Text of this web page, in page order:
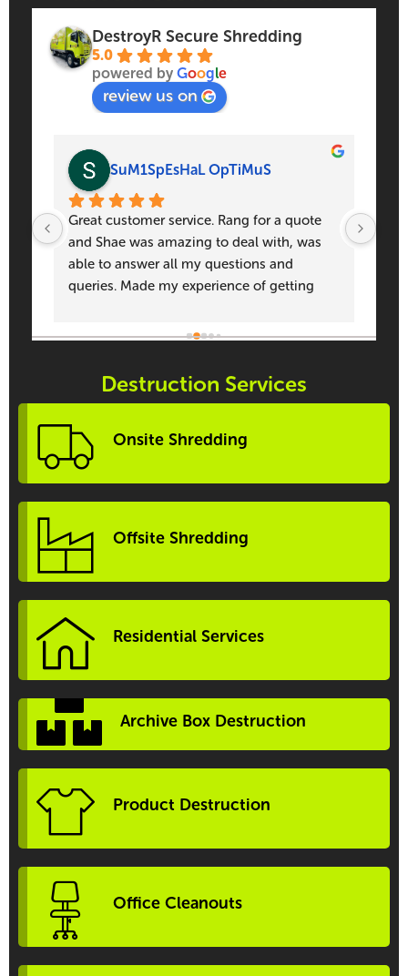
DestroyR Secure Shredding
5.0
powered by Google
review us on
SuM1SpEsHaL OpTiMuS
Great customer service. Rang for a quote
and Shae was amazing to deal with, was
able to answer all my questions and
queries. Made my experience of getting
Destruction Services
Onsite Shredding
Offsite Shredding
Residential Services
Archive Box Destruction
Product Destruction
Office Cleanouts